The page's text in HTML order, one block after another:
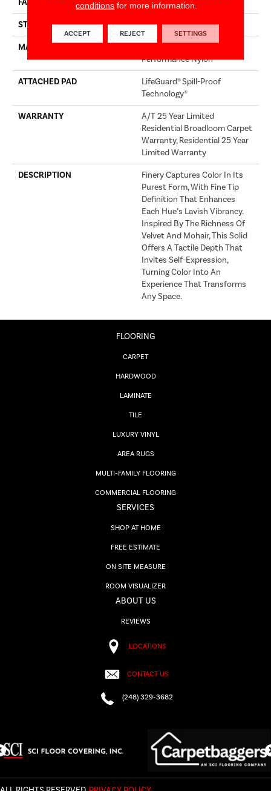
FACE WEIGHT 75 Oz/yd²
STYLE Texture
MATERIAL
Performance Nylon
ATTACHED PAD
LifeGuard® Spill-Proof
Technology®
WARRANTY
A/T 25 Year Limited
Residential Broadloom Carpet
Warranty, Residential 25 Year
Limited Warranty
DESCRIPTION
Finery Captures Color In Its
Purest Form, With Fine Tip
Definition That Enhances
Each Hue’s Lavish Vibrancy.
Inspired By The Richness Of
Velvet And Mohair, This Solid
Offers A Tactile Depth That
Invites Self-Expression,
Turning Color Into An
Experience That Transforms
Any Space.
FLOORING
CARPET
HARDWOOD
LAMINATE
TILE
LUXURY VINYL
AREA RUGS
MULTI-FAMILY FLOORING
COMMERCIAL FLOORING
SERVICES
SHOP AT HOME
FREE ESTIMATE
ON SITE MEASURE
ROOM VISUALIZER
ABOUT US
REVIEWS
LOCATIONS
CONTACT US
(248) 329-3682
conditions for more information.
ACCEPT REJECT SETTINGS